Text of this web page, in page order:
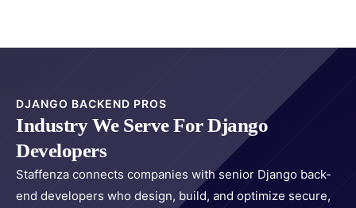
DJANGO BACKEND PROS
Industry We Serve For Django
Developers
Staffenza connects companies with senior Django back-
end developers who design, build, and optimize secure,